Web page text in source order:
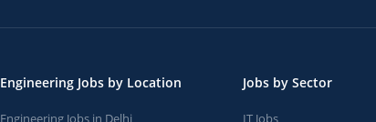
Engineering Jobs by Location
Engineering Jobs in Delhi
Jobs by Sector
IT Jobs